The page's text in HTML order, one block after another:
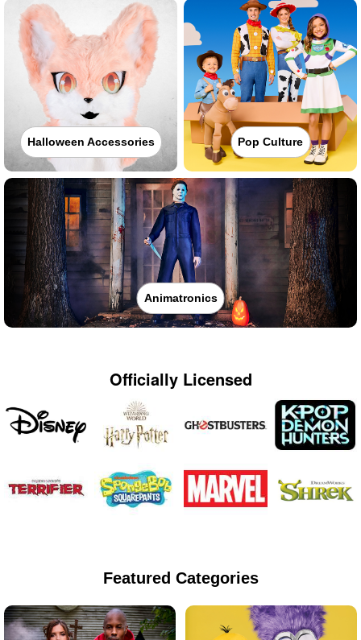
Halloween Accessories Pop Culture
Animatronics
Officially Licensed
Featured Categories